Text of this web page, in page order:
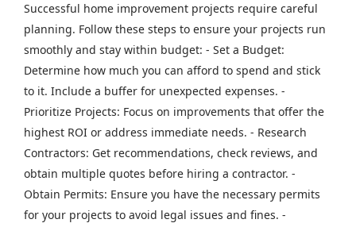
Successful home improvement projects require careful
planning. Follow these steps to ensure your projects run
smoothly and stay within budget: - Set a Budget:
Determine how much you can afford to spend and stick
to it. Include a buffer for unexpected expenses. -
Prioritize Projects: Focus on improvements that offer the
highest ROI or address immediate needs. - Research
Contractors: Get recommendations, check reviews, and
obtain multiple quotes before hiring a contractor. -
Obtain Permits: Ensure you have the necessary permits
for your projects to avoid legal issues and fines. -